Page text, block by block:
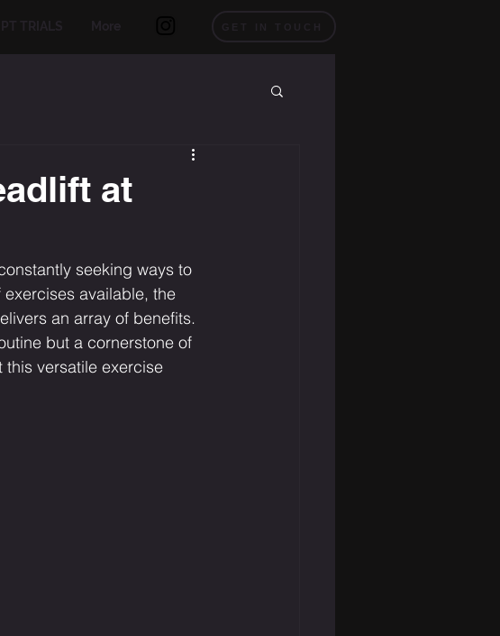
at
seeking ways to
available, the
an array of benefits.
but a cornerstone of
versatile exercise